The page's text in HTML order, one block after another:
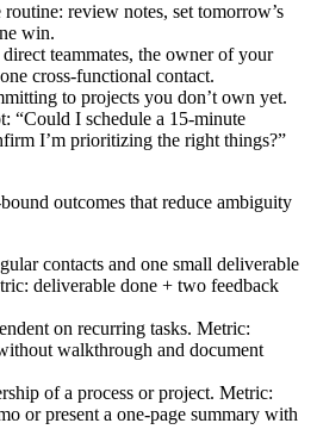
review notes, set tomorrow’s
win.
teammates, the owner of your
cross-functional contact.
to projects you don’t own yet.
“Could I schedule a 15‑minute
I’m prioritizing the right things?”
outcomes that reduce ambiguity
contacts and one small deliverable
deliverable done + two feedback
on recurring tasks. Metric:
walkthrough and document
of a process or project. Metric:
or present a one‑page summary with